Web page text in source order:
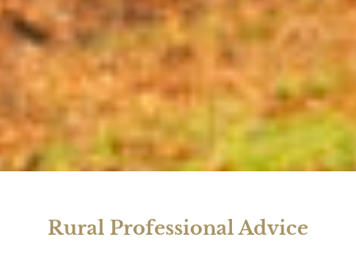
Rural Professional Advice